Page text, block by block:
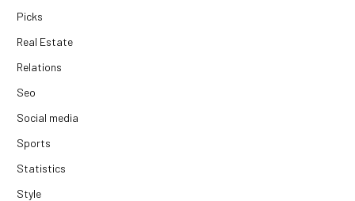
Picks
Real Estate
Relations
Seo
Social media
Sports
Statistics
Style